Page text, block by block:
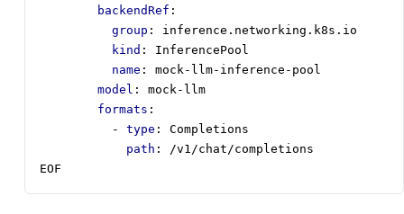
backendRef :
group :
inference.networking.k8s.io
kind :
InferencePool
name :
mock-llm-inference-pool
model :
mock-llm
formats :
- type :
Completions
path :
/v1/chat/completions
EOF